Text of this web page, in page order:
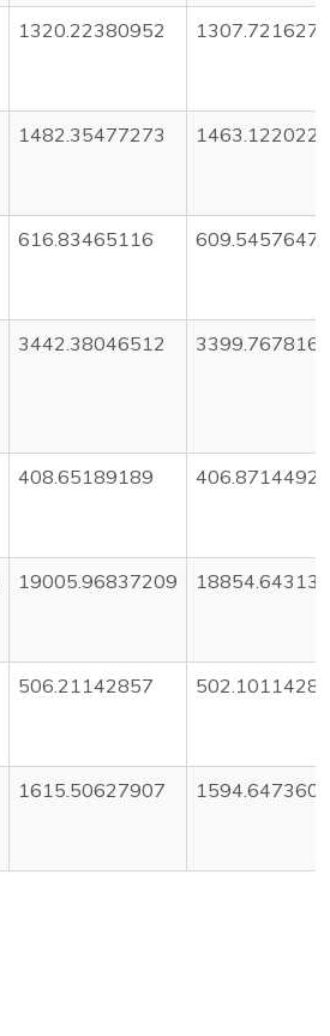
1320.22380952
1482.35477273
616.83465116 609.54576471
3442.38046512
408.65189189 406.87144928
19005.96837209
506.21142857 502.10114286
1615.50627907